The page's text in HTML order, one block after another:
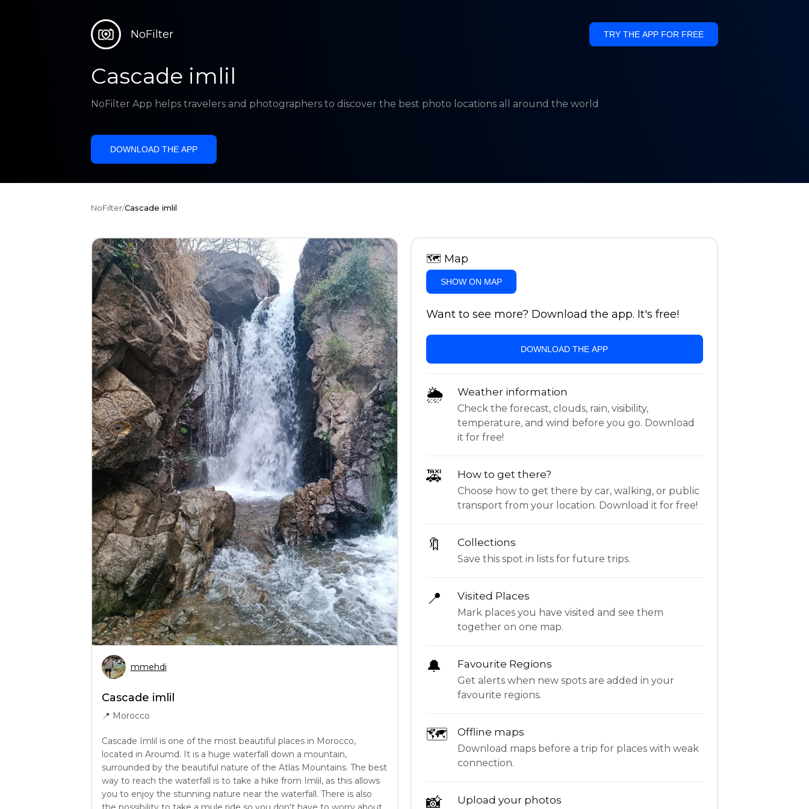
NoFilter TRY THE APP FOR FREE
Cascade imlil
NoFilter App helps travelers and photographers to discover the best photo locations all around the world
DOWNLOAD THE APP
NoFilter/Cascade imlil
mmehdi
Cascade imlil
📍 Morocco
Cascade Imlil is one of the most beautiful places in Morocco,
located in Aroumd. It is a huge waterfall down a mountain,
surrounded by the beautiful nature of the Atlas Mountains. The best
way to reach the waterfall is to take a hike from Imlil, as this allows
you to enjoy the stunning nature near the waterfall. There is also
🗺 Map
SHOW ON MAP
Want to see more? Download the app. It's free!
DOWNLOAD THE APP
🌦 Weather information
Check the forecast, clouds, rain, visibility,
temperature, and wind before you go. Download
it for free!
🚕 How to get there?
Choose how to get there by car, walking, or public
transport from your location. Download it for free!
🔖 Collections
Save this spot in lists for future trips.
📍 Visited Places
Mark places you have visited and see them
together on one map.
🔔 Favourite Regions
Get alerts when new spots are added in your
favourite regions.
🗺 Offline maps
Download maps before a trip for places with weak
connection.
📸 Upload your photos